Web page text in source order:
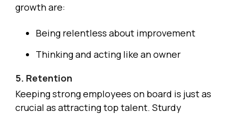
growth are:
Being relentless about improvement
Thinking and acting like an owner
5. Retention
Keeping strong employees on board is just as
crucial as attracting top talent. Sturdy